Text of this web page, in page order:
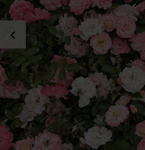
chevron_left